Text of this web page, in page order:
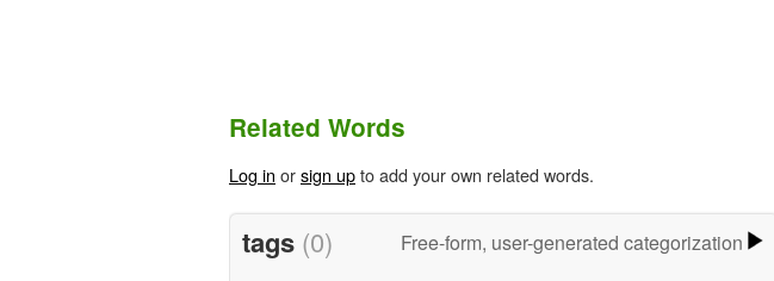
Related Words
Log in orsign upto add your own related words.
tags (0) Free-form, user-generated categorization